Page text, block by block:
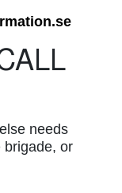
needs
brigade, or